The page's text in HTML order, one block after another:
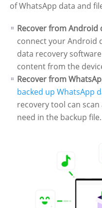
of WhatsApp data and
Recover from Android
connect your Android
data recovery
content from the
Recover from
backed up WhatsApp
recovery tool can
need in the backup file.